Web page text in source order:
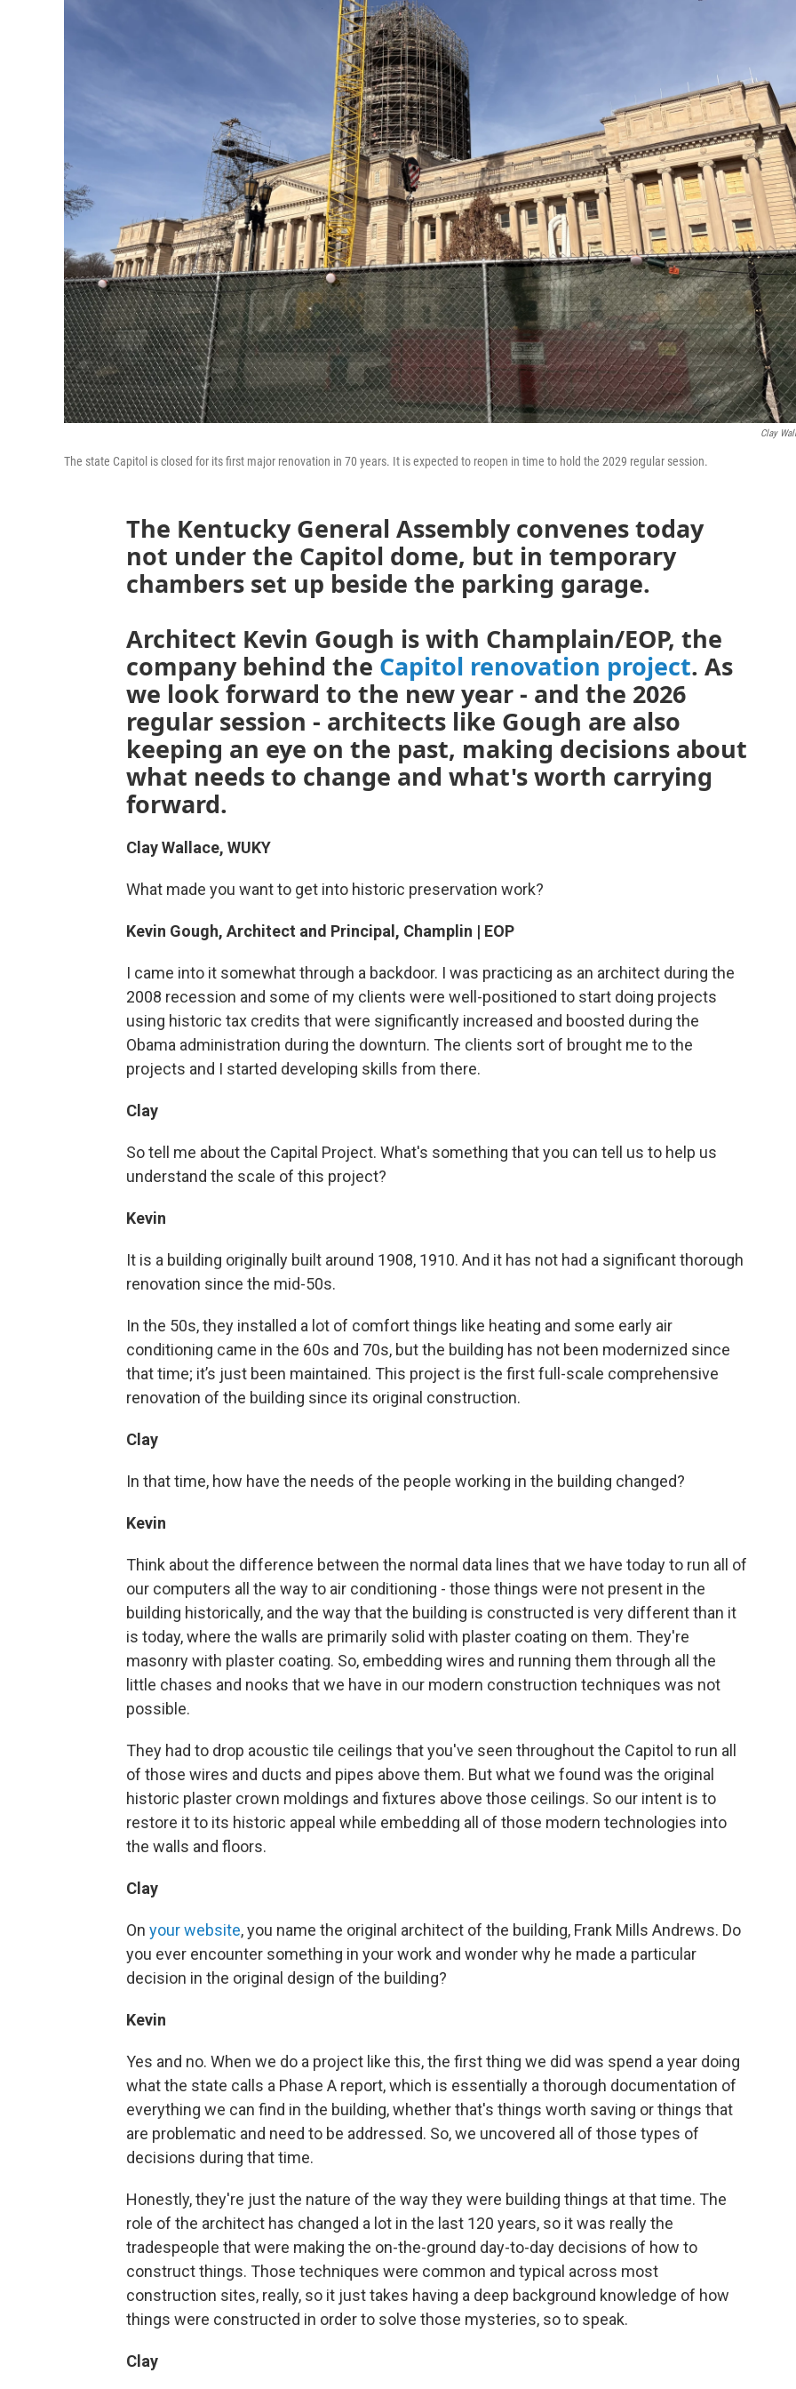
Clay
The state Capitol is closed for its first major renovation in 70 years. It is expected to reopen in time to hold the 2029 regular session.
The Kentucky General Assembly convenes today
not under the Capitol dome, but in temporary
chambers set up beside the parking garage.
Architect Kevin Gough is with Champlain/EOP, the
company behind the Capitol renovation project. As
we look forward to the new year - and the 2026
regular session - architects like Gough are also
keeping an eye on the past, making decisions about
what needs to change and what's worth carrying
forward.
Clay Wallace, WUKY
What made you want to get into historic preservation work?
Kevin Gough, Architect and Principal, Champlin | EOP
I came into it somewhat through a backdoor. I was practicing as an architect during the
2008 recession and some of my clients were well-positioned to start doing projects
using historic tax credits that were significantly increased and boosted during the
Obama administration during the downturn. The clients sort of brought me to the
projects and I started developing skills from there.
Clay
So tell me about the Capital Project. What's something that you can tell us to help us
understand the scale of this project?
Kevin
It is a building originally built around 1908, 1910. And it has not had a significant thorough
renovation since the mid-50s.
In the 50s, they installed a lot of comfort things like heating and some early air
conditioning came in the 60s and 70s, but the building has not been modernized since
that time; it’s just been maintained. This project is the first full-scale comprehensive
renovation of the building since its original construction.
Clay
In that time, how have the needs of the people working in the building changed?
Kevin
Think about the difference between the normal data lines that we have today to run all of
our computers all the way to air conditioning - those things were not present in the
building historically, and the way that the building is constructed is very different than it
is today, where the walls are primarily solid with plaster coating on them. They're
masonry with plaster coating. So, embedding wires and running them through all the
little chases and nooks that we have in our modern construction techniques was not
possible.
They had to drop acoustic tile ceilings that you've seen throughout the Capitol to run all
of those wires and ducts and pipes above them. But what we found was the original
historic plaster crown moldings and fixtures above those ceilings. So our intent is to
restore it to its historic appeal while embedding all of those modern technologies into
the walls and floors.
Clay
On your website, you name the original architect of the building, Frank Mills Andrews. Do
you ever encounter something in your work and wonder why he made a particular
decision in the original design of the building?
Kevin
Yes and no. When we do a project like this, the first thing we did was spend a year doing
what the state calls a Phase A report, which is essentially a thorough documentation of
everything we can find in the building, whether that's things worth saving or things that
are problematic and need to be addressed. So, we uncovered all of those types of
decisions during that time.
Honestly, they're just the nature of the way they were building things at that time. The
role of the architect has changed a lot in the last 120 years, so it was really the
tradespeople that were making the on-the-ground day-to-day decisions of how to
construct things. Those techniques were common and typical across most
construction sites, really, so it just takes having a deep background knowledge of how
things were constructed in order to solve those mysteries, so to speak.
Clay